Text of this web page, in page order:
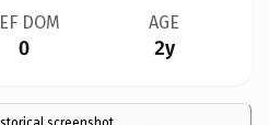
DOM
0
AGE
2y